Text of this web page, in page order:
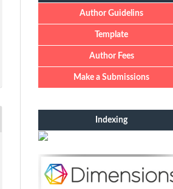
Author Guidelins
Template
Author Fees
Make a Submissions
Indexing